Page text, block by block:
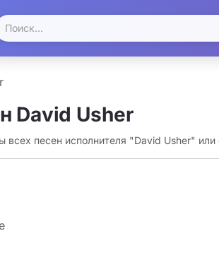
David Usher
всех песен исполнителя "David Usher"